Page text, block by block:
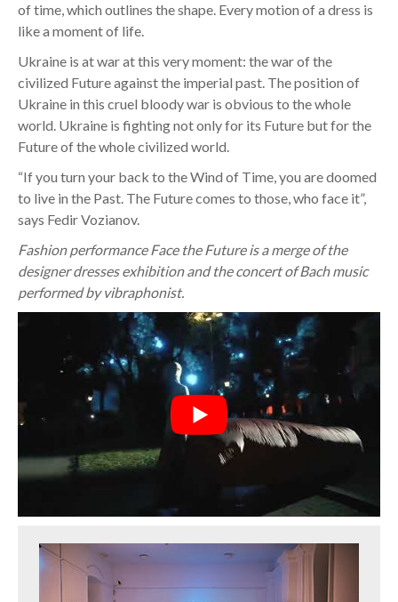
of time, which outlines the shape. Every motion of a dress is
like a moment of life.
Ukraine is at war at this very moment: the war of the
civilized Future against the imperial past. The position of
Ukraine in this cruel bloody war is obvious to the whole
world. Ukraine is fighting not only for its Future but for the
Future of the whole civilized world.
“If you turn your back to the Wind of Time, you are doomed
to live in the Past. The Future comes to those, who face it”,
says Fedir Vozianov.
Fashion performance Face the Future is a merge of the
designer dresses exhibition and the concert of Bach music
performed by vibraphonist.